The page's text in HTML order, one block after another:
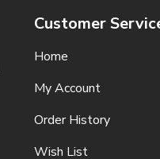
Customer
Home
My Account
Order History
Wish List